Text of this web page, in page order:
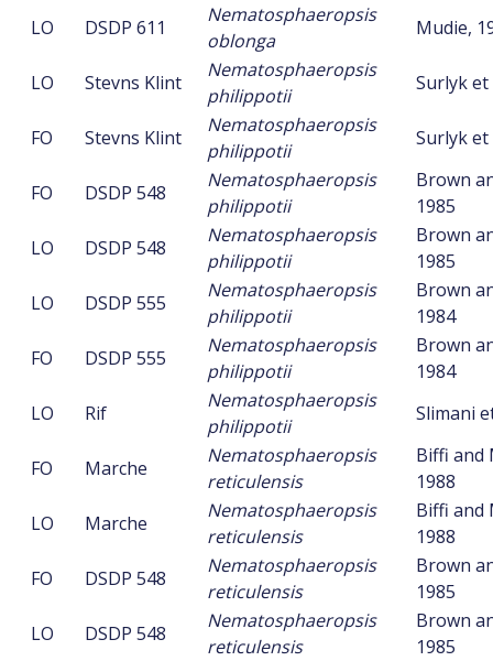
LO DSDP 611
Nematosphaeropsis
oblonga
Mudie,
LO Stevns Klint
Nematosphaeropsis
philippotii
Surlyk et
FO Stevns Klint
Nematosphaeropsis
philippotii
Surlyk et
FO DSDP 548
Nematosphaeropsis
philippotii
Brown
1985
LO
DSDP 548
Nematosphaeropsis
philippotii
Brown
1985
LO
DSDP 555
Nematosphaeropsis
philippotii
Brown
1984
FO
DSDP 555
Nematosphaeropsis
philippotii
Brown
1984
LO
Rif
Nematosphaeropsis
philippotii
Slimani
FO Marche
Nematosphaeropsis
reticulensis
Biffi and
1988
LO
Marche
Nematosphaeropsis
reticulensis
Biffi and
1988
FO
DSDP 548
Nematosphaeropsis
reticulensis
Brown
1985
LO
DSDP 548
Nematosphaeropsis
reticulensis
Brown
1985